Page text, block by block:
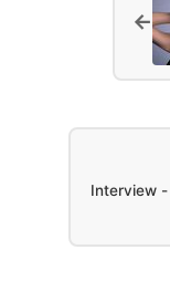
←
Interview -